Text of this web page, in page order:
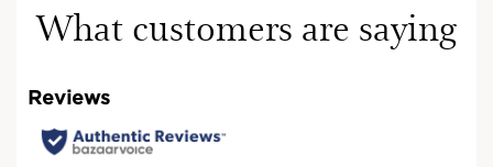
What customers are saying